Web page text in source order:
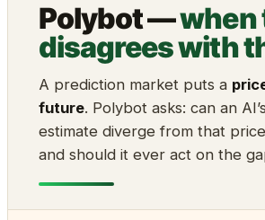
Polybot —when
disagrees with
A prediction market puts a
future. Polybot asks: can an
estimate diverge from that
and should it ever act on the